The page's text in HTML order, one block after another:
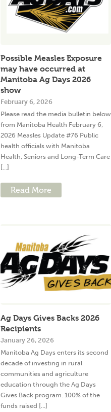
Possible Measles Exposure
may have occurred at
Manitoba Ag Days 2026
show
February 6, 2026
Please read the media bulletin below
from Manitoba Health February 6,
2026 Measles Update #76 Public
health officials with Manitoba
Health, Seniors and Long-Term Care
[...]
Read More
Ag Days Gives Backs 2026
Recipients
January 26, 2026
Manitoba Ag Days enters its second
decade of investing in rural
communities and agriculture
education through the Ag Days
Gives Back program. 100% of the
funds raised [...]